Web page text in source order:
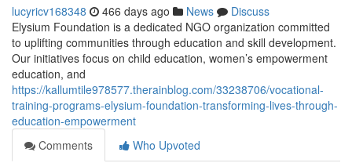
lucyricv168348 466 days ago News
Discuss
Elysium Foundation is a dedicated NGO organization committed
to uplifting communities through education and skill development.
Our initiatives focus on child education, women’s empowerment
education, and
https://kallumtile978577.therainblog.com/33238706/vocational-
training-programs-elysium-foundation-transforming-lives-through-
education-empowerment
Comments
Who Upvoted